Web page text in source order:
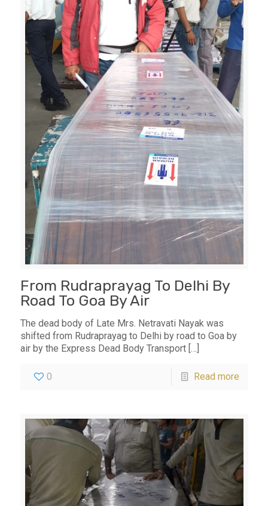
From Rudraprayag To Delhi By
Road To Goa By Air
The dead body of Late Mrs. Netravati Nayak was
shifted from Rudraprayag to Delhi by road to Goa by
air by the Express Dead Body Transport[…]
0 Read more